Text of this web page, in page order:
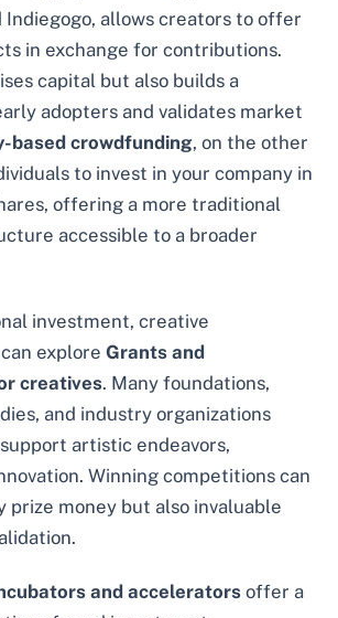
allows creators to offer
in exchange for contributions.
capital but also builds a
adopters and validates market
based crowdfunding, on the other
to invest in your company in
offering a more traditional
accessible to a broader
investment, creative
exploreGrants and
creatives. Many foundations,
and industry organizations
artistic endeavors,
Winning competitions can
prize money but also invaluable
and accelerators offer a